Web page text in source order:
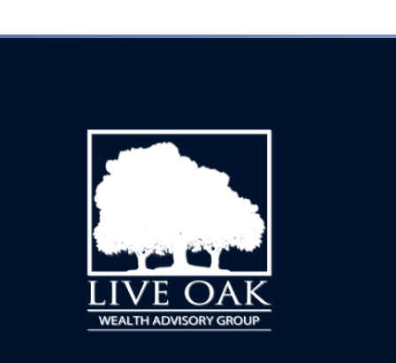
Tap a service to learn more